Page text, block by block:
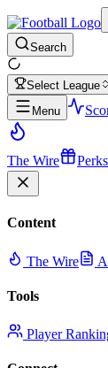
Search
Select League
Menu
The Wire Perks
Content
The Wire
Tools
Player